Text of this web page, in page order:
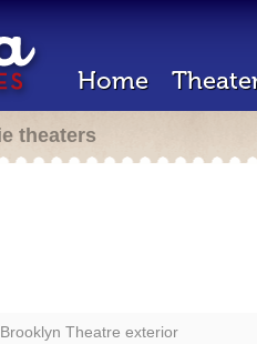
Home
theaters
Theatre exterior